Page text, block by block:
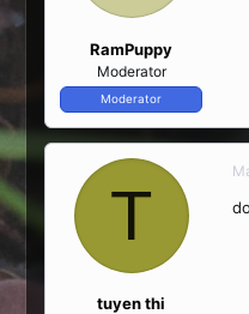
RamPuppy
Moderator
Moderator
T
tuyen thi